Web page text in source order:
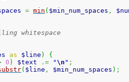
= min ( $min_num_spaces ,
whitespace
as $line )
{
0 ) $text .= "\n " ;
( $line , $min_num_spaces ) ;